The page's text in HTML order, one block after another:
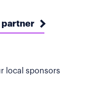
partner
local sponsors